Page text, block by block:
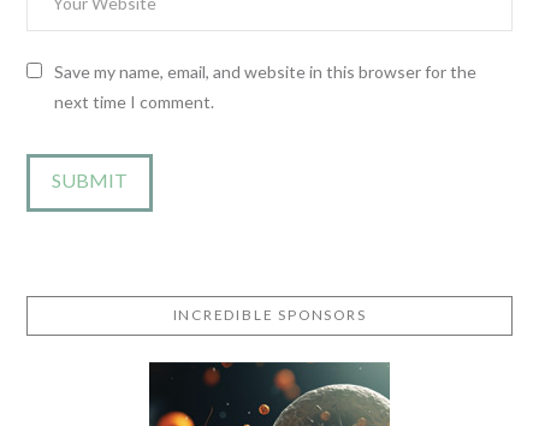
Save my name, email, and website in this browser for the
next time I comment.
INCREDIBLE SPONSORS